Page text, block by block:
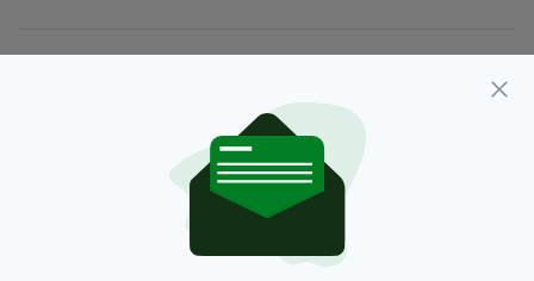
JOIN OUR COMMUNITY FOR THE LATEST NEWS: